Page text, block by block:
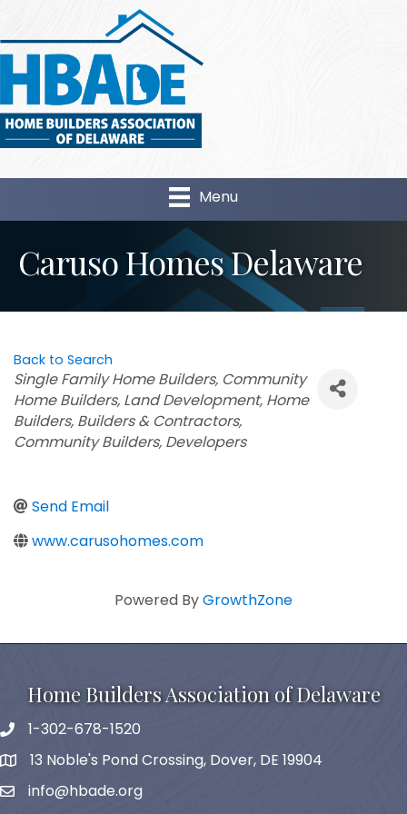
Menu
Caruso Homes Delaware
Back to Search
Categories
Single Family Home Builders Community
Home Builders Land Development Home
Builders Builders & Contractors
Community Builders Developers
Send Email
www.carusohomes.com
Powered ByGrowthZone
Home Builders Association of Delaware
phone1-302-678-1520
map and address
13 Noble's Pond Crossing, Dover, DE 19904
emailinfo@hbade.org